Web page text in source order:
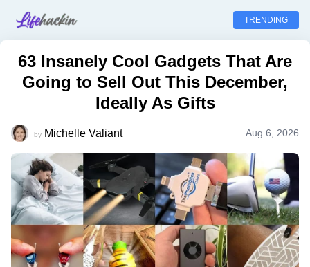
TRENDING
63 Insanely Cool Gadgets That Are
Going to Sell Out This December,
Ideally As Gifts
by Michelle Valiant Aug 6, 2026